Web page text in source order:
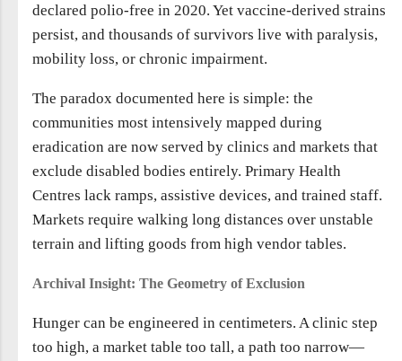
declared polio-free in 2020. Yet vaccine-derived strains
persist, and thousands of survivors live with paralysis,
mobility loss, or chronic impairment.
The paradox documented here is simple: the
communities most intensively mapped during
eradication are now served by clinics and markets that
exclude disabled bodies entirely. Primary Health
Centres lack ramps, assistive devices, and trained staff.
Markets require walking long distances over unstable
terrain and lifting goods from high vendor tables.
Archival Insight: The Geometry of Exclusion
Hunger can be engineered in centimeters. A clinic step
too high, a market table too tall, a path too narrow—